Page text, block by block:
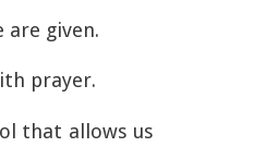
are given.
prayer.
that allows us